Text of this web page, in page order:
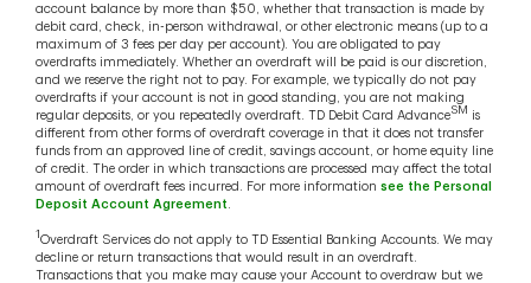
account balance by more than $50, whether that transaction is made by
debit card, check, in-person withdrawal, or other electronic means (up to a
maximum of 3 fees per day per account). You are obligated to pay
overdrafts immediately. Whether an overdraft will be paid is our discretion,
and we reserve the right not to pay. For example, we typically do not pay
overdrafts if your account is not in good standing, you are not making
regular deposits, or you repeatedly overdraft. TD Debit Card AdvanceSM is
different from other forms of overdraft coverage in that it does not transfer
funds from an approved line of credit, savings account, or home equity line
of credit. The order in which transactions are processed may affect the total
amount of overdraft fees incurred. For more information see the Personal
Deposit Account Agreement
1 Overdraft Services do not apply to TD Essential Banking Accounts. We may
decline or return transactions that would result in an overdraft.
Transactions that you make may cause your Account to overdraw but we